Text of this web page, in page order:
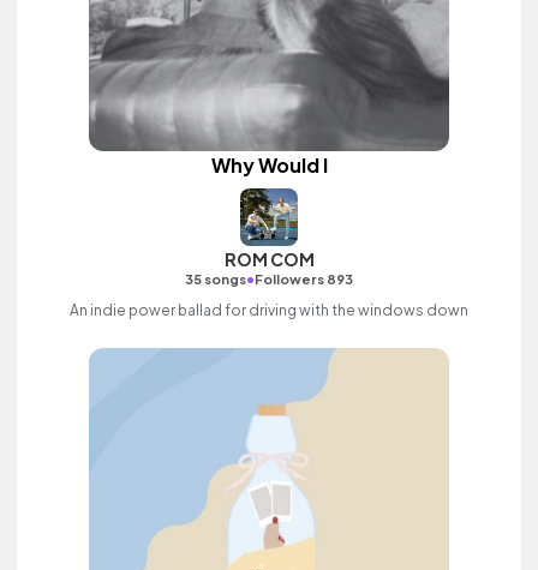
Why Would I
ROM COM
35 songs•Followers 893
An indie power ballad for driving with the windows down